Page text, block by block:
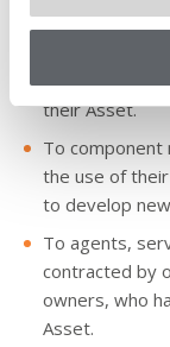
To our
To Asset
their Asset.
To
the use of
to develop
To agents,
contracted by
owners, who
Asset.